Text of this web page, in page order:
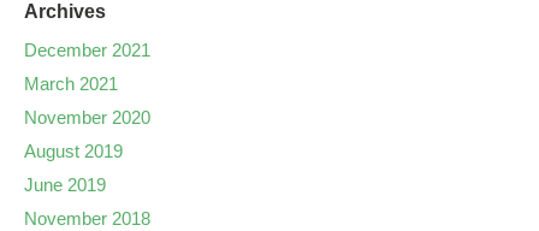
Archives
December 2021
March 2021
November 2020
August 2019
June 2019
November 2018